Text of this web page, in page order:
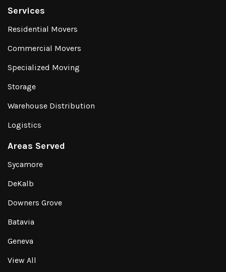
Services
Residential Movers
Commercial Movers
Specialized Moving
Storage
Warehouse Distribution
Logistics
Areas Served
Sycamore
DeKalb
Downers Grove
Batavia
Geneva
View All